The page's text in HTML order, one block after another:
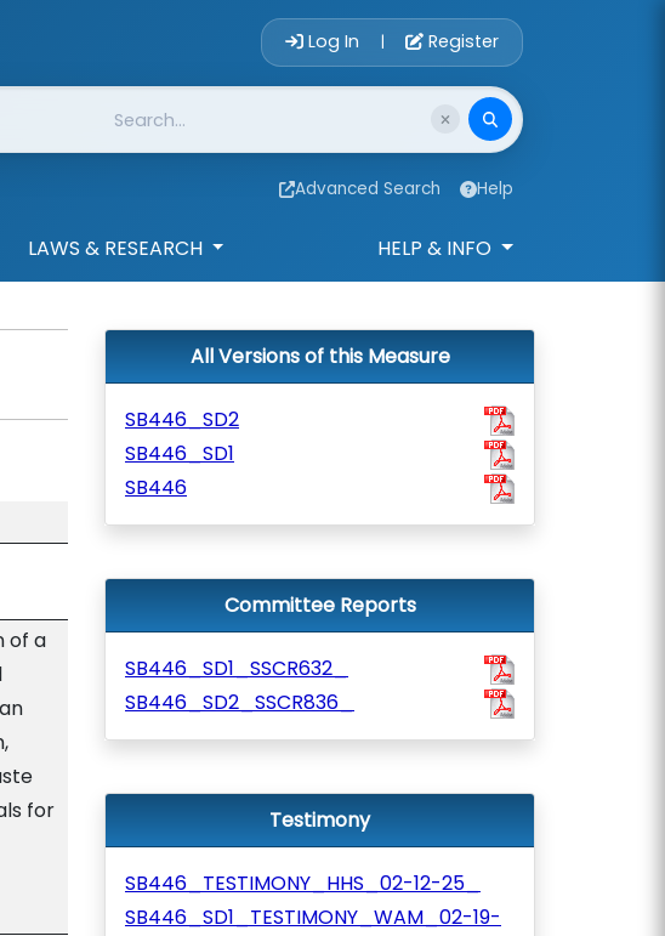
Account Login
Log In | Register
Advanced Search Help
LAWS & RESEARCH HELP & INFO
of a
for
All Versions of this Measure
SB446_SD2
SB446_SD1
SB446
Committee Reports
SB446_SD1_SSCR632_
SB446_SD2_SSCR836_
Testimony
SB446_TESTIMONY_HHS_02-12-25_
SB446_SD1_TESTIMONY_WAM_02-19-